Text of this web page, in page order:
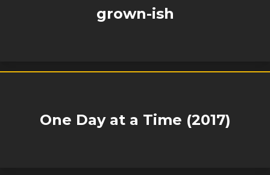
grown-ish
One Day at a Time (2017)